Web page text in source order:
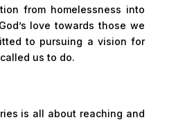
from homelessness into
love towards those we
to pursuing a vision for
us to do.
is all about reaching and